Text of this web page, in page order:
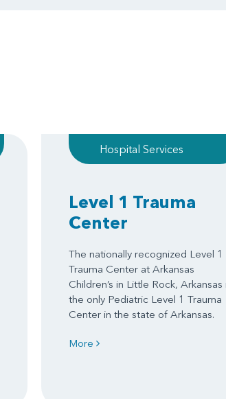
Hospital Services
Level 1 Trauma
Center
The nationally recognized Level 1
Trauma Center at Arkansas
Children’s in Little Rock, Arkansas
the only Pediatric Level 1 Trauma
Center in the state of Arkansas.
More